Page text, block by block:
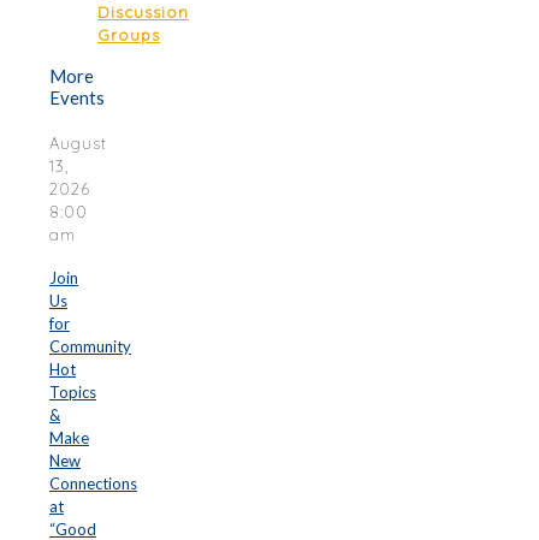
Discussion
Groups
More
Events
August
13,
2026
8:00
am
Join
Us
for
Community
Hot
Topics
&
Make
New
Connections
at
“Good